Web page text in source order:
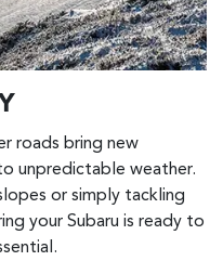
roads bring new
unpredictable weather.
or simply tackling
your Subaru is ready to